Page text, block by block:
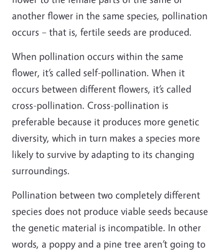
another flower in the same species, pollination
occurs – that is, fertile seeds are produced.
When pollination occurs within the same
flower, it’s called self-pollination. When it
occurs between different flowers, it’s called
cross-pollination. Cross-pollination is
preferable because it produces more genetic
diversity, which in turn makes a species more
likely to survive by adapting to its changing
surroundings.
Pollination between two completely different
species does not produce viable seeds because
the genetic material is incompatible. In other
words, a poppy and a pine tree aren’t going to